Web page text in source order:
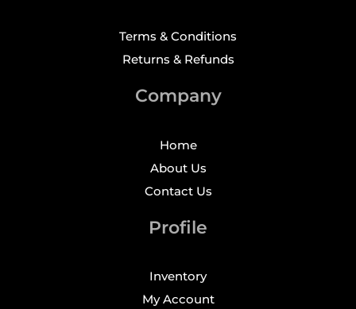
Terms & Conditions
Returns & Refunds
Company
Home
About Us
Contact Us
Profile
Inventory
My Account